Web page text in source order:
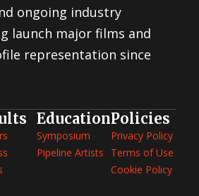
ongoing industry
launch major films and
representation since
Education
Symposium
Pipeline Artists
Policies
Privacy Policy
Terms of Use
Cookie Policy